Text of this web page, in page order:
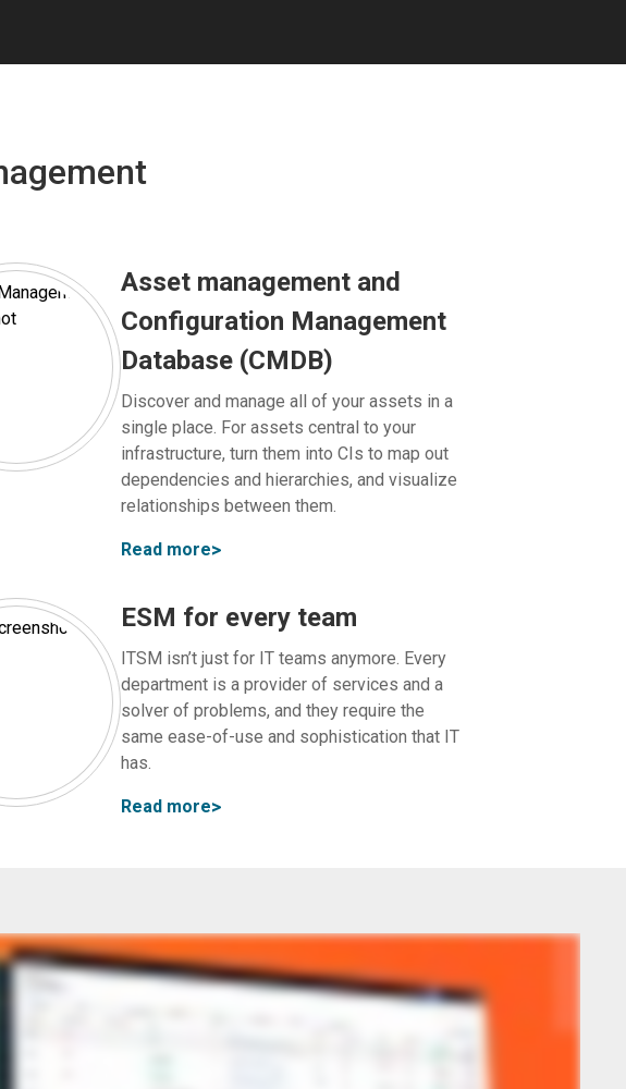
Asset management and
Configuration Management
Database (CMDB)
Discover and manage all of your assets in a
single place. For assets central to your
infrastructure, turn them into CIs to map out
dependencies and hierarchies, and visualize
relationships between them.
Read more
ESM for every team
ITSM isn’t just for IT teams anymore. Every
department is a provider of services and a
solver of problems, and they require the
same ease-of-use and sophistication that IT
has.
Read more